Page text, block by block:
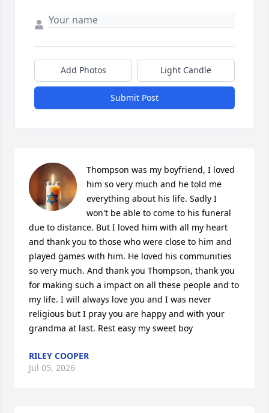
Add Photos Light Candle
Submit Post
Thompson was my boyfriend, I loved
him so very much and he told me
everything about his life. Sadly I
won't be able to come to his funeral
due to distance. But I loved him with all my heart
and thank you to those who were close to him and
played games with him. He loved his communities
so very much. And thank you Thompson, thank you
for making such a impact on all these people and to
my life. I will always love you and I was never
religious but I pray you are happy and with your
grandma at last. Rest easy my sweet boy
RILEY COOPER
Jul 05, 2026